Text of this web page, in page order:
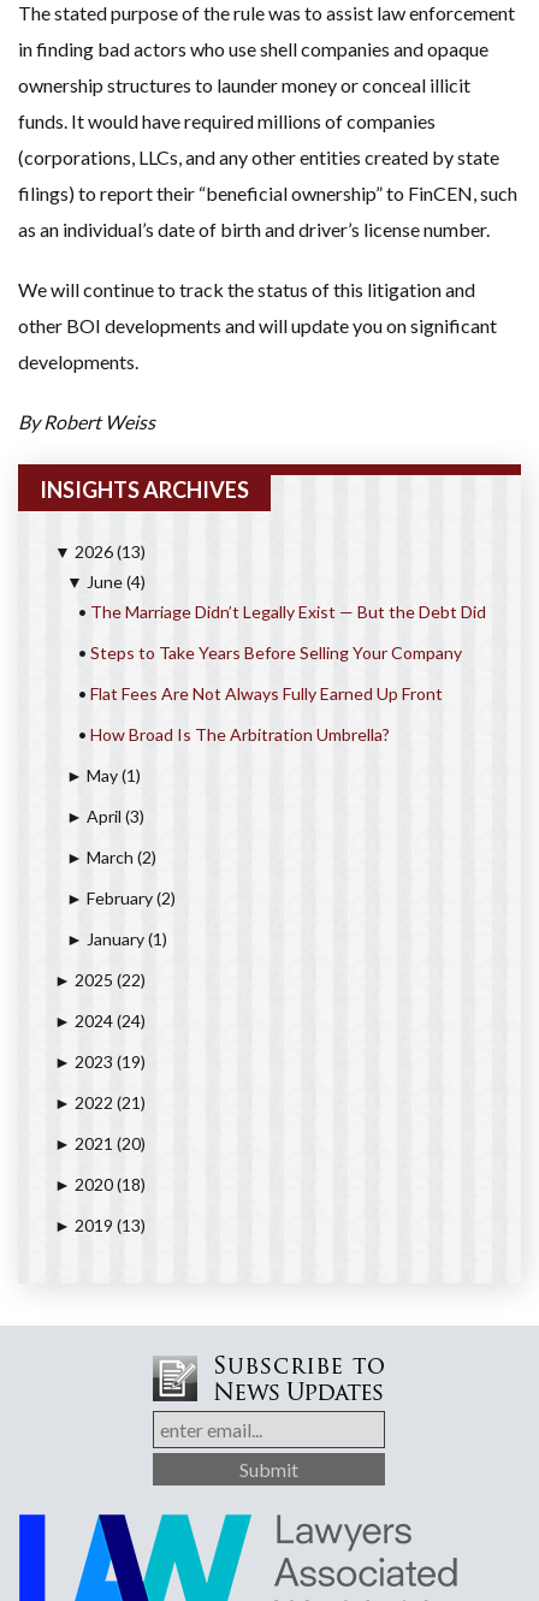
The stated purpose of the rule was to assist law enforcement
in finding bad actors who use shell companies and opaque
ownership structures to launder money or conceal illicit
funds. It would have required millions of companies
(corporations, LLCs, and any other entities created by state
filings) to report their “beneficial ownership” to FinCEN, such
as an individual’s date of birth and driver’s license number.
We will continue to track the status of this litigation and
other BOI developments and will update you on significant
developments.
By Robert Weiss
INSIGHTS ARCHIVES
▼ 2026(13)
▼ June(4)
• The Marriage Didn’t Legally Exist — But the Debt Did
• Steps to Take Years Before Selling Your Company
• Flat Fees Are Not Always Fully Earned Up Front
• How Broad Is The Arbitration Umbrella?
► May(1)
► April (3)
► March (2)
► February(2)
► January(1)
► 2025 (22)
► 2024(24)
► 2023 (19)
► 2022 (21)
► 2021 (20)
► 2020(18)
► 2019 (13)